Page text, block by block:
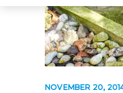
NOVEMBER 20,